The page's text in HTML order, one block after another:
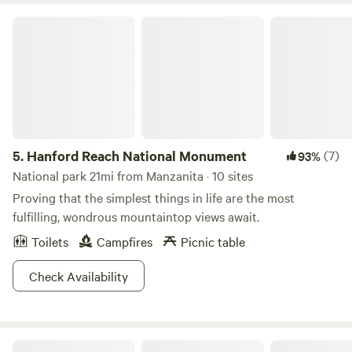
5. Hanford Reach National Monument 93%(7)
National park 21mi from Manzanita · 10 sites
Proving that the simplest things in life are the most
fulfilling, wondrous mountaintop views await.
Toilets
Campfires
Picnic table
Check Availability